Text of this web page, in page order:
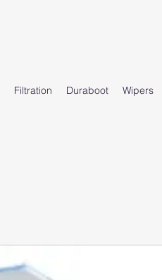
Filtration Duraboot Wipers